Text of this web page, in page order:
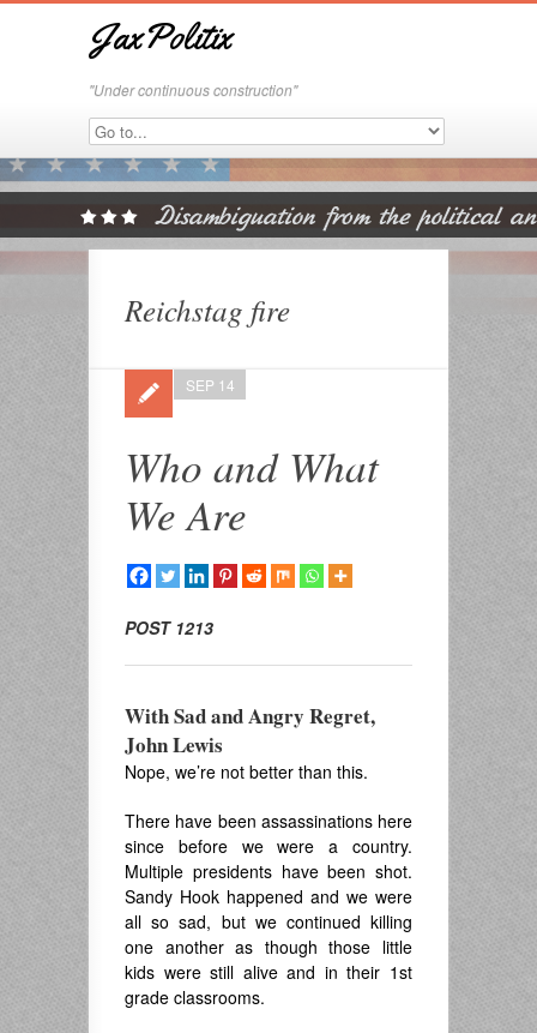
JaxPolitix
"Under continuous construction"
Reichstag fire
Who and What
We Are
SEP 14
POST 1213
With Sad and Angry Regret,
John Lewis
Nope, we’re not better than this.
There have been assassinations here
since before we were a country.
Multiple presidents have been shot.
Sandy Hook happened and we were
all so sad, but we continued killing
one another as though those little
kids were still alive and in their 1st
grade classrooms.